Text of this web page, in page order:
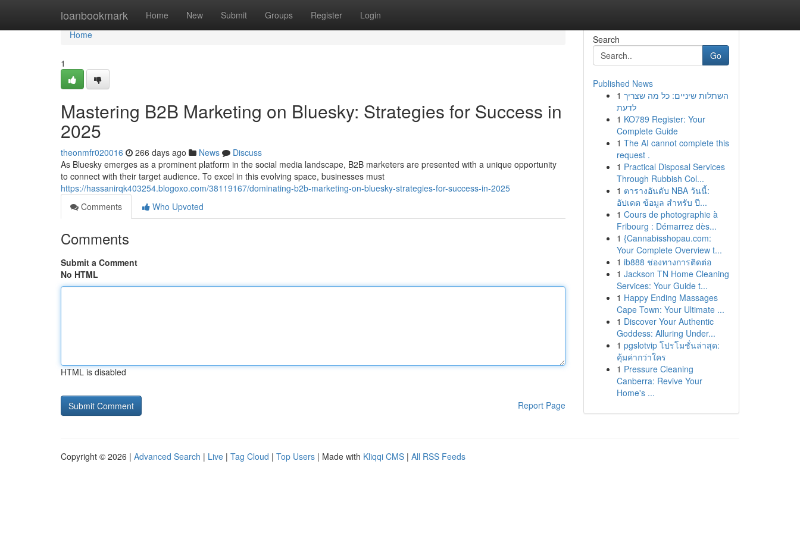
loanbookmark Home New Submit Groups Register Login
Home
Home
1
Mastering B2B Marketing on Bluesky: Strategies for Success in
2025
theonmfr020016 266 days ago News
Discuss
As Bluesky emerges as a prominent platform in the social media landscape, B2B marketers are presented with a unique opportunity
to connect with their target audience. To excel in this evolving space, businesses must
https://hassanirqk403254.blogoxo.com/38119167/dominating-b2b-marketing-on-bluesky-strategies-for-success-in-2025
Comments
Who Upvoted
Comments
Submit a Comment
No HTML
HTML is disabled
Report Page
Search
Go
Published News
1 השתלות שיניים: כל מה שצריך
לדעת
1 KO789 Register: Your
Complete Guide
1 The AI cannot complete this
request .
1 Practical Disposal Services
Through Rubbish Col...
1 ตารางอันดับ NBA วันนี้:
อัปเดต ข้อมูล สำหรับ ปี...
1 Cours de photographie à
Fribourg : Démarrez dès...
1 {Cannabisshopau.com:
Your Complete Overview t...
1 ib888 ช่องทางการติดต่อ
1 Jackson TN Home Cleaning
Services: Your Guide t...
1 Happy Ending Massages
Cape Town: Your Ultimate ...
1 Discover Your Authentic
Goddess: Alluring Under...
1 pgslotvip โปรโมชั่นล่าสุด:
คุ้มค่ากว่าใคร
1 Pressure Cleaning
Canberra: Revive Your
Home's ...
Copyright © 2026 | Advanced Search | Live | Tag Cloud | Top Users | Made with Kliqqi CMS | All RSS Feeds